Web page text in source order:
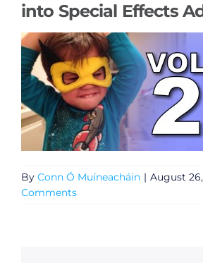
into Special Effects
By Conn Ó Muíneacháin | August
Comments